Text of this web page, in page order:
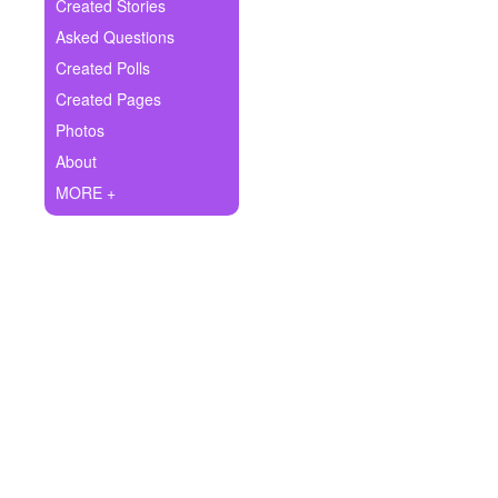
Ask Question
Create Poll
Create Page
Created Stories
Asked Questions
Created Polls
Created Pages
Photos
About
MORE +